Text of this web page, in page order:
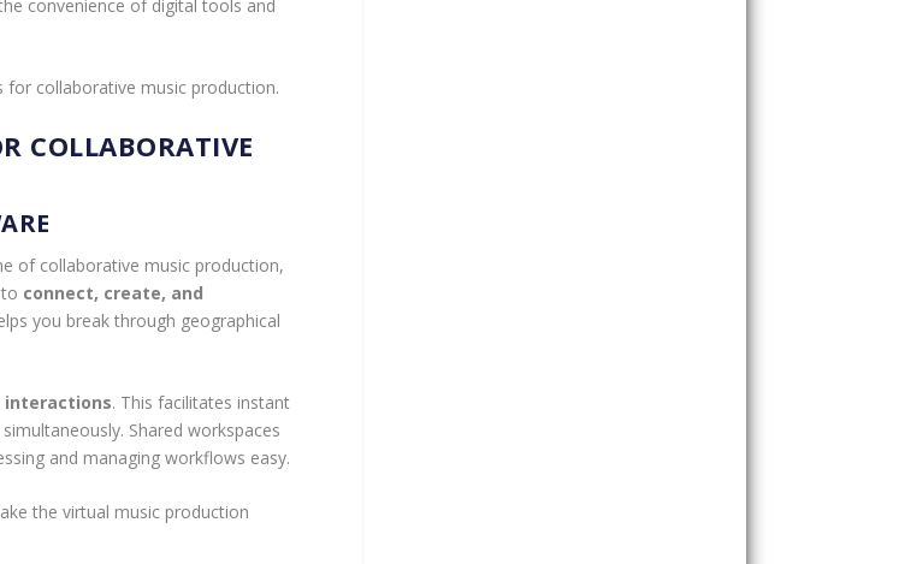
convenience of digital tools and
collaborative music production.
COLLABORATIVE
of collaborative music production,
connect, create, and
you break through geographical
. This facilitates instant
Shared workspaces
and managing workflows easy.
the virtual music production